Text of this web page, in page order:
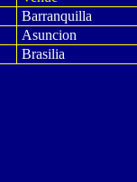
Barranquilla
Asuncion
Brasilia